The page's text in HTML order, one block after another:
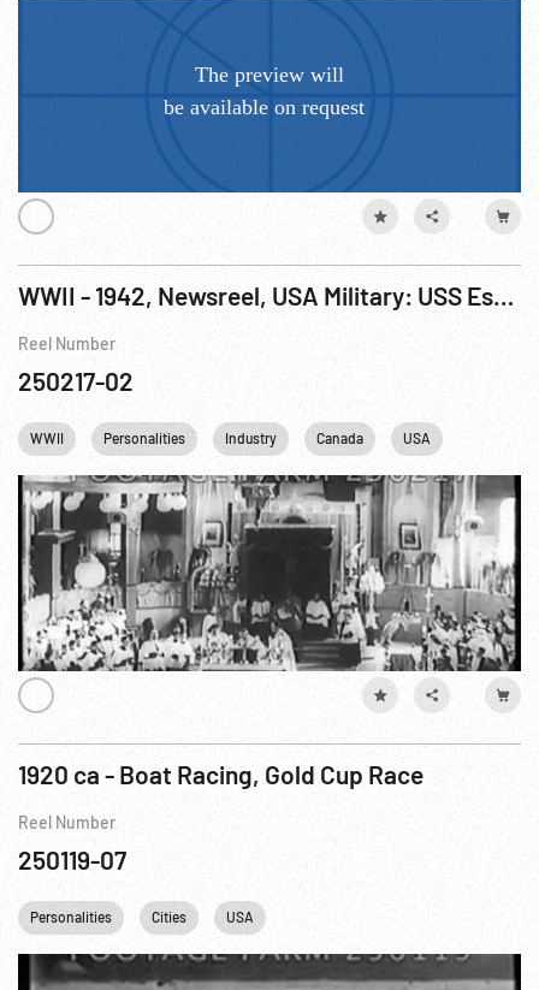
WWII - 1942, Newsreel, USA Military: USS Essex Launch; Henry Ford; Antique Autos; Catholic Pilgrims; Tank Assembly Line; Nazi Spy Trial; AAF Fighter Pilot Maneuvers
Reel Number
250217-02
WWII Personalities Industry Canada USA
1920 ca - Boat Racing, Gold Cup Race
Reel Number
250119-07
Personalities Cities USA